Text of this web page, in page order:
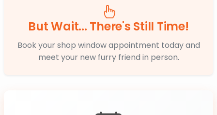
But Wait... There's Still Time!
Book your shop window appointment today and
meet your new furry friend in person.